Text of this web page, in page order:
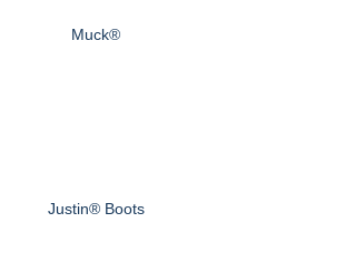
Muck®
Justin® Boots